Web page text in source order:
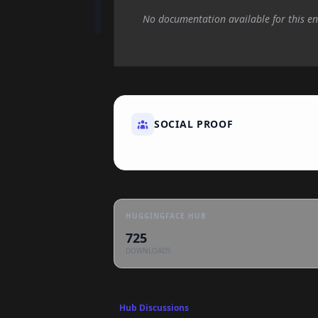
No documentation available for this
SOCIAL PROOF
HUGGINGFACE HUB
725
DOWNLOADS
Hub Discussions